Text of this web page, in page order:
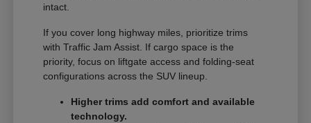
intact.
If you cover long highway miles, prioritize trims
with Traffic Jam Assist. If cargo space is the
priority, focus on liftgate access and folding-seat
configurations across the SUV lineup.
Higher trims add comfort and available
technology.